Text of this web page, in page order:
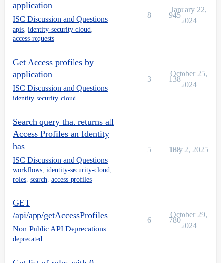
application
ISC Discussion and Questions
apis, identity-security-cloud,
access-requests
8 945
January 22,
2024
Get Access profiles by
application
ISC Discussion and Questions
identity-security-cloud
3 138
October 25,
2024
Search query that returns all
Access Profiles an Identity
has
ISC Discussion and Questions
workflows, identity-security-cloud,
roles, search, access-profiles
5 188
July 2, 2025
GET
/api/app/getAccessProfiles
Non-Public API Deprecations
deprecated
6 780
October 29,
2024